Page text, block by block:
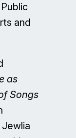
and
as
Songs